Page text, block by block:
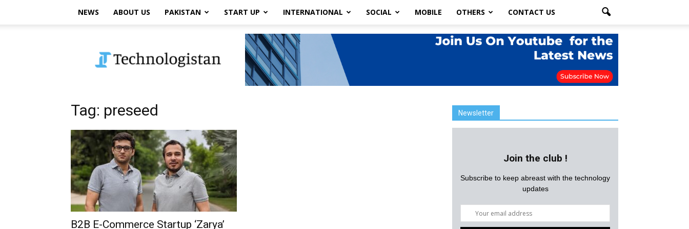
NEWS ABOUT US PAKISTAN START UP INTERNATIONAL SOCIAL MOBILE OTHERS CONTACT US
Tag: preseed
B2B E-Commerce Startup ‘Zarya’
Newsletter
Join the club !
Subscribe to keep abreast with the technology
updates